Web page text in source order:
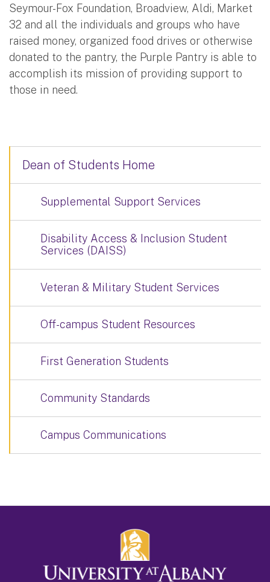
Seymour-Fox Foundation, Broadview, Aldi, Market
32 and all the individuals and groups who have
raised money, organized food drives or otherwise
donated to the pantry, the Purple Pantry is able to
accomplish its mission of providing support to
those in need.
Dean of Students Home
Supplemental Support Services
Disability Access & Inclusion Student
Services (DAISS)
Veteran & Military Student Services
Off-campus Student Resources
First Generation Students
Community Standards
Campus Communications